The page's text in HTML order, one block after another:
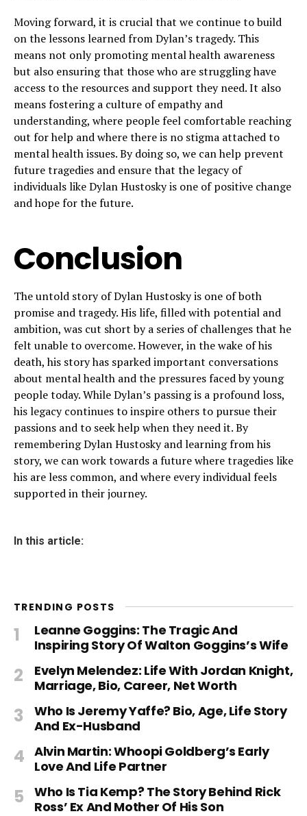
Moving forward, it is crucial that we continue to build
on the lessons learned from Dylan’s tragedy. This
means not only promoting mental health awareness
but also ensuring that those who are struggling have
access to the resources and support they need. It also
means fostering a culture of empathy and
understanding, where people feel comfortable reaching
out for help and where there is no stigma attached to
mental health issues. By doing so, we can help prevent
future tragedies and ensure that the legacy of
individuals like Dylan Hustosky is one of positive change
and hope for the future.
Conclusion
The untold story of Dylan Hustosky is one of both
promise and tragedy. His life, filled with potential and
ambition, was cut short by a series of challenges that he
felt unable to overcome. However, in the wake of his
death, his story has sparked important conversations
about mental health and the pressures faced by young
people today. While Dylan’s passing is a profound loss,
his legacy continues to inspire others to pursue their
passions and to seek help when they need it. By
remembering Dylan Hustosky and learning from his
story, we can work towards a future where tragedies like
his are less common, and where every individual feels
supported in their journey.
In this article:
TRENDING POSTS
Leanne Goggins: The Tragic And
Inspiring Story Of Walton Goggins’s Wife
Evelyn Melendez: Life With Jordan Knight,
Marriage, Bio, Career, Net Worth
Who Is Jeremy Yaffe? Bio, Age, Life Story
And Ex-Husband
Alvin Martin: Whoopi Goldberg’s Early
Love And Life Partner
Who Is Tia Kemp? The Story Behind Rick
Ross’ Ex And Mother Of His Son